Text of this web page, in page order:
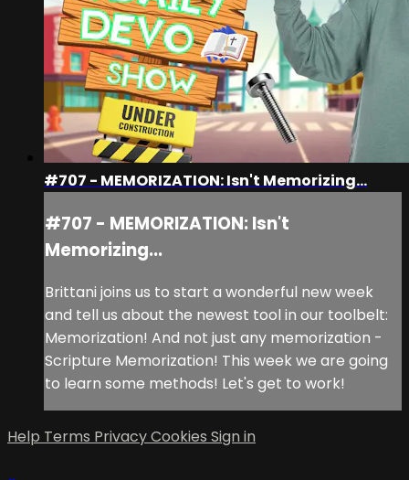
#707 - MEMORIZATION: Isn't Memorizing...
#707 - MEMORIZATION: Isn't
Memorizing...
Brittani joins us to start a wonderful new week
and tell us about the newest tool in our toolbelt:
Memorization! And not just any memorization -
Scripture Memorization! This week we are going
to learn some methods! Let's get to work!
Help Terms PrivacyCookies Sign in